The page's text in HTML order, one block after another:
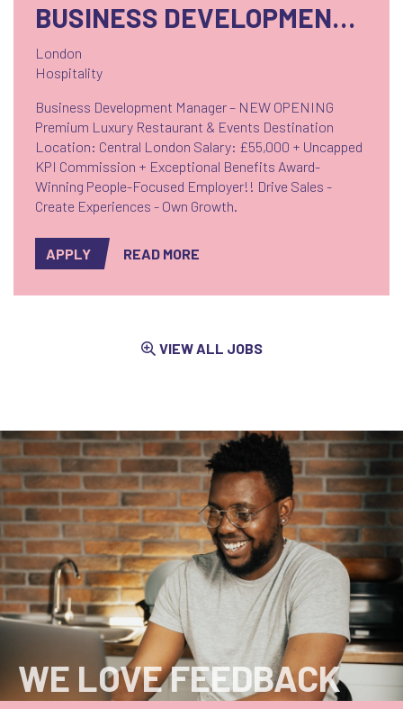
BUSINESS DEVELOPMENT MANAGER
London
Hospitality
Business Development Manager – NEW OPENING
Premium Luxury Restaurant & Events Destination
Location: Central London Salary: £55,000 + Uncapped
KPI Commission + Exceptional Benefits Award-
Winning People-Focused Employer!! Drive Sales -
Create Experiences - Own Growth.
APPLY READ MORE
VIEW ALL JOBS
WE LOVE FEEDBACK